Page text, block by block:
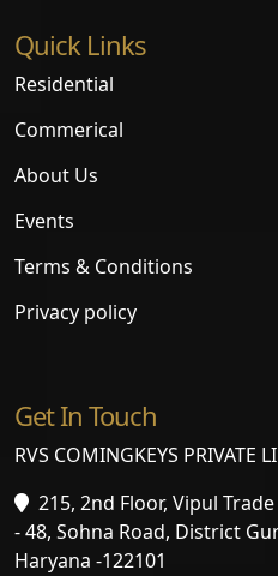
Quick Links
Residential
Commerical
About Us
Events
Terms & Conditions
Privacy policy
Get In Touch
RVS COMINGKEYS PRIVATE
215, 2nd Floor, Vipul
- 48, Sohna Road, District
Haryana -122101